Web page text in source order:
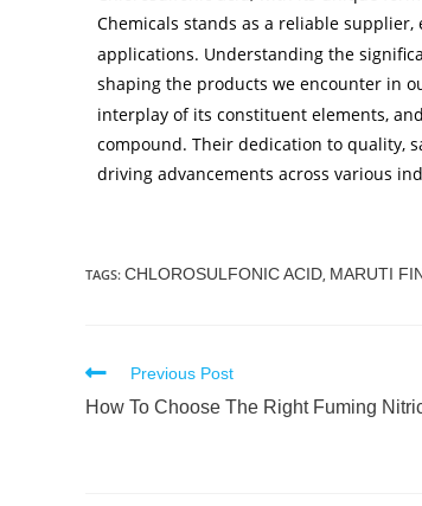
Chemicals stands as a reliable
applications. Understanding the
shaping the products we encounter in
interplay of its constituent elements,
compound. Their dedication to quality,
driving advancements across various
TAGS: CHLOROSULFONIC ACID, MARUTI
Previous Post
How To Choose The Right Fuming